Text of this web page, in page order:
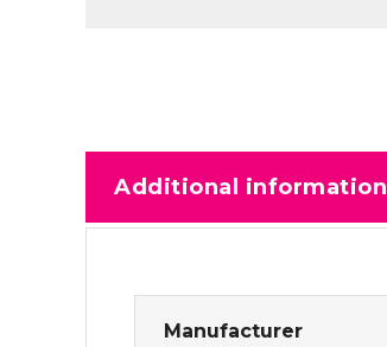
Additional information
Manufacturer